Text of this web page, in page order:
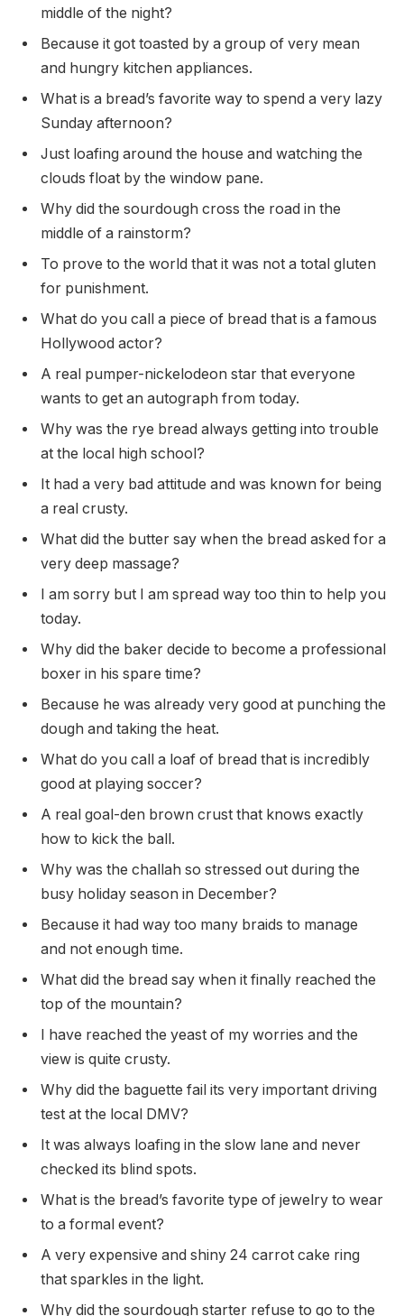
middle of the night?
Because it got toasted by a group of very mean
and hungry kitchen appliances.
What is a bread’s favorite way to spend a very lazy
Sunday afternoon?
Just loafing around the house and watching the
clouds float by the window pane.
Why did the sourdough cross the road in the
middle of a rainstorm?
To prove to the world that it was not a total gluten
for punishment.
What do you call a piece of bread that is a famous
Hollywood actor?
A real pumper-nickelodeon star that everyone
wants to get an autograph from today.
Why was the rye bread always getting into trouble
at the local high school?
It had a very bad attitude and was known for being
a real crusty.
What did the butter say when the bread asked for a
very deep massage?
I am sorry but I am spread way too thin to help you
today.
Why did the baker decide to become a professional
boxer in his spare time?
Because he was already very good at punching the
dough and taking the heat.
What do you call a loaf of bread that is incredibly
good at playing soccer?
A real goal-den brown crust that knows exactly
how to kick the ball.
Why was the challah so stressed out during the
busy holiday season in December?
Because it had way too many braids to manage
and not enough time.
What did the bread say when it finally reached the
top of the mountain?
I have reached the yeast of my worries and the
view is quite crusty.
Why did the baguette fail its very important driving
test at the local DMV?
It was always loafing in the slow lane and never
checked its blind spots.
What is the bread’s favorite type of jewelry to wear
to a formal event?
A very expensive and shiny 24 carrot cake ring
that sparkles in the light.
Why did the sourdough starter refuse to go to the